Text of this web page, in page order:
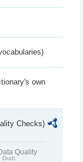
own
Checks)
Quality
Draft